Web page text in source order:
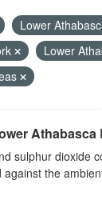
Lower
Lower
Athabasca
sulphur dioxide
the